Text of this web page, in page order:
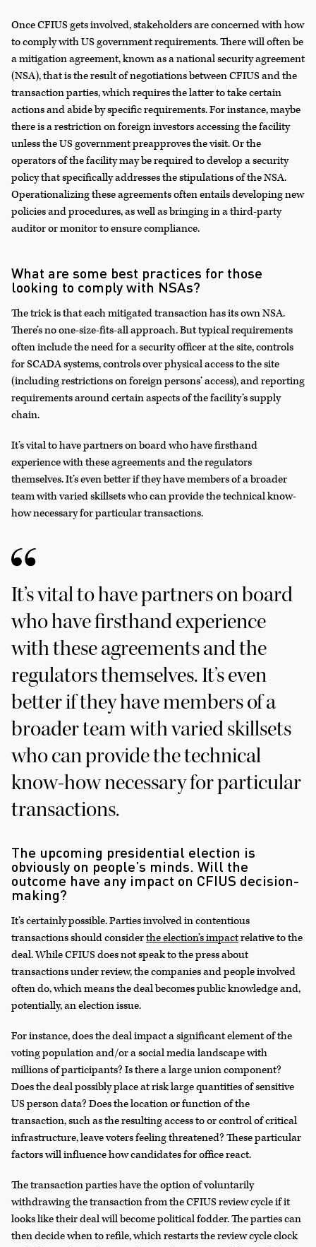
Once CFIUS gets involved, stakeholders are concerned with how
to comply with US government requirements. There will often be
a mitigation agreement, known as a national security agreement
(NSA), that is the result of negotiations between CFIUS and the
transaction parties, which requires the latter to take certain
actions and abide by specific requirements. For instance, maybe
there is a restriction on foreign investors accessing the facility
unless the US government preapproves the visit. Or the
operators of the facility may be required to develop a security
policy that specifically addresses the stipulations of the NSA.
Operationalizing these agreements often entails developing new
policies and procedures, as well as bringing in a third-party
auditor or monitor to ensure compliance.
What are some best practices for those
looking to comply with NSAs?
The trick is that each mitigated transaction has its own NSA.
There’s no one-size-fits-all approach. But typical requirements
often include the need for a security officer at the site, controls
for SCADA systems, controls over physical access to the site
(including restrictions on foreign persons’ access), and reporting
requirements around certain aspects of the facility’s supply
chain.
It’s vital to have partners on board who have firsthand
experience with these agreements and the regulators
themselves. It’s even better if they have members of a broader
team with varied skillsets who can provide the technical know-
how necessary for particular transactions.
It’s vital to have partners on board
who have firsthand experience
with these agreements and the
regulators themselves. It’s even
better if they have members of a
broader team with varied skillsets
who can provide the technical
know-how necessary for particular
transactions.
The upcoming presidential election is
obviously on people’s minds. Will the
outcome have any impact on CFIUS decision-
making?
It’s certainly possible. Parties involved in contentious
transactions should considerthe election’s impactrelative to the
deal. While CFIUS does not speak to the press about
transactions under review, the companies and people involved
often do, which means the deal becomes public knowledge and,
potentially, an election issue.
For instance, does the deal impact a significant element of the
voting population and/or a social media landscape with
millions of participants? Is there a large union component?
Does the deal possibly place at risk large quantities of sensitive
US person data? Does the location or function of the
transaction, such as the resulting access to or control of critical
infrastructure, leave voters feeling threatened? These particular
factors will influence how candidates for office react.
The transaction parties have the option of voluntarily
withdrawing the transaction from the CFIUS review cycle if it
looks like their deal will become political fodder. The parties can
then decide when to refile, which restarts the review cycle clock